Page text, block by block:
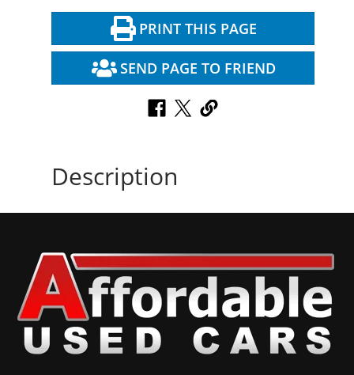
PRINT THIS PAGE
SEND PAGE TO FRIEND
Description